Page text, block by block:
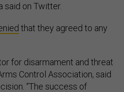
said on Twitter.
that they agreed to any
for disarmament and threat
Control Association, said
“The success of